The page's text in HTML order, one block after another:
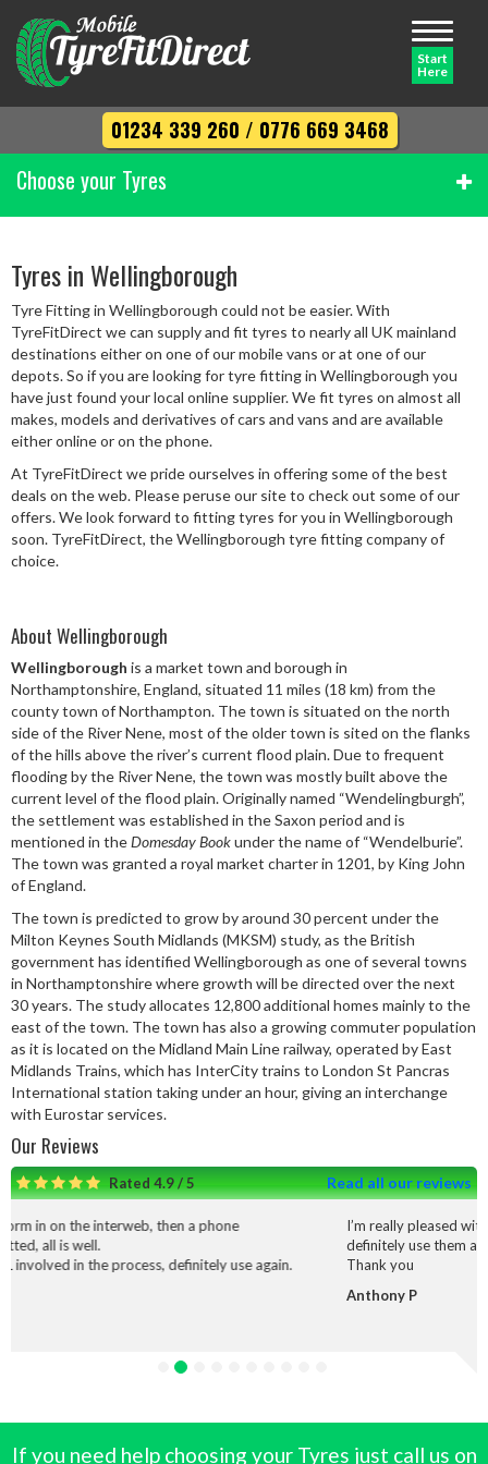
Toggle
Start
Here
01234 339 260 / 0776 669 3468
Choose your Tyres
Width
Profile
Diameter
Speed Rating
Search
Tyres in Wellingborough
Tyre Fitting in Wellingborough could not be easier. With
TyreFitDirect we can supply and fit tyres to nearly all UK mainland
destinations either on one of our mobile vans or at one of our
depots. So if you are looking for tyre fitting in Wellingborough you
have just found your local online supplier. We fit tyres on almost all
makes, models and derivatives of cars and vans and are available
either online or on the phone.
At TyreFitDirect we pride ourselves in offering some of the best
deals on the web. Please peruse our site to check out some of our
offers. We look forward to fitting tyres for you in Wellingborough
soon. TyreFitDirect, the Wellingborough tyre fitting company of
choice.
About Wellingborough
Wellingborough is a market town and borough in
Northamptonshire, England, situated 11 miles (18 km) from the
county town of Northampton. The town is situated on the north
side of the River Nene, most of the older town is sited on the flanks
of the hills above the river’s current flood plain. Due to frequent
flooding by the River Nene, the town was mostly built above the
current level of the flood plain. Originally named “Wendelingburgh”,
the settlement was established in the Saxon period and is
mentioned in theDomesday Bookunder the name of “Wendelburie”.
The town was granted a royal market charter in 1201, by King John
of England.
The town is predicted to grow by around 30 percent under the
Milton Keynes South Midlands (MKSM) study, as the British
government has identified Wellingborough as one of several towns
in Northamptonshire where growth will be directed over the next
30 years. The study allocates 12,800 additional homes mainly to the
east of the town. The town has also a growing commuter population
as it is located on the Midland Main Line railway, operated by East
Midlands Trains, which has InterCity trains to London St Pancras
International station taking under an hour, giving an interchange
with Eurostar services.
Our Reviews
Rated 4.9 / 5 Read all our reviews
then a phone
definitely use again.
I’m really pleased with the service and
definitely use them again.
Thank you
If you need help choosing your Tyres just call us on